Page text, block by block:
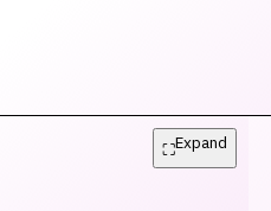
⛶Expand